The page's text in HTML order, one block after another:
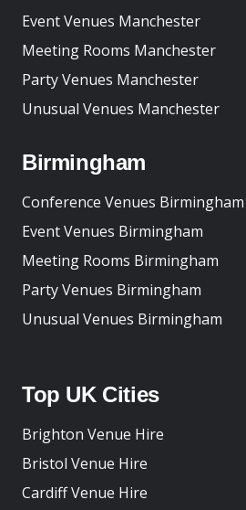
Event Venues Manchester
Meeting Rooms Manchester
Party Venues Manchester
Unusual Venues Manchester
Birmingham
Conference Venues Birmingham
Event Venues Birmingham
Meeting Rooms Birmingham
Party Venues Birmingham
Unusual Venues Birmingham
Top UK Cities
Brighton Venue Hire
Bristol Venue Hire
Cardiff Venue Hire